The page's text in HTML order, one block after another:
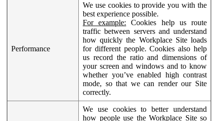
Performance
We use cookies to provide you with the
best experience possible.
For example: Cookies help us route
traffic between servers and understand
how quickly the Workplace Site loads
for different people. Cookies also help
us record the ratio and dimensions of
your screen and windows and to know
whether you’ve enabled high contrast
mode, so that we can render our Site
correctly.
We use cookies to better understand
how people use the Workplace Site so